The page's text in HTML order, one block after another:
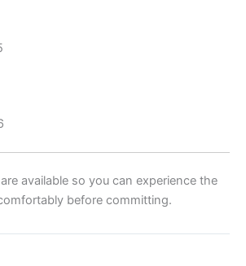
available so you can experience the
before committing.